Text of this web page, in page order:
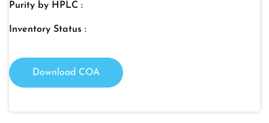
Purity by HPLC :
Inventory Status :
Download COA